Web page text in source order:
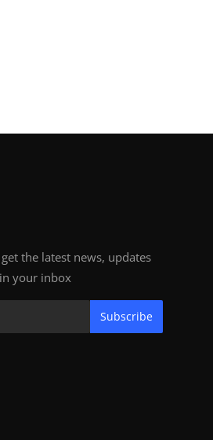
the latest news, updates
your inbox
Subscribe